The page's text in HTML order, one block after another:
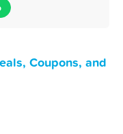
Coupons, and